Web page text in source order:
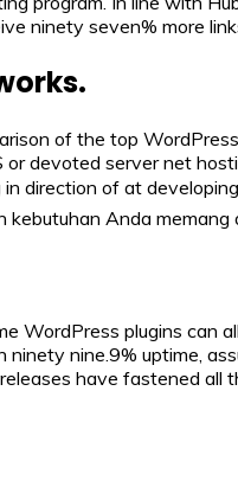
ninety seven% more
of the top
devoted server net
direction of at
Anda memang
WordPress plugins
nine.9% uptime,
have fastened all